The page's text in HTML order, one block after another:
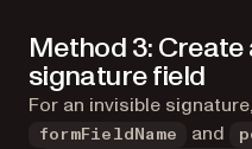
Method 3:
signature field
For an invisible
formFieldName and